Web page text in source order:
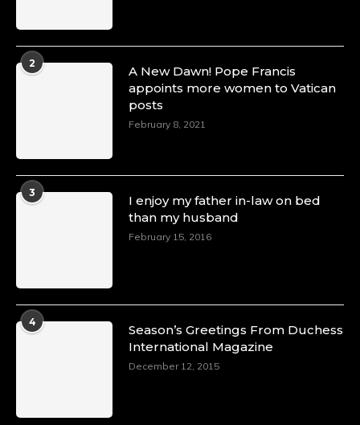
2
A New Dawn! Pope Francis
appoints more women to Vatican
posts
February 8, 2021
3
I enjoy my father in-law on bed
than my husband
February 15, 2016
4
Season’s Greetings From Duchess
International Magazine
December 12, 2015